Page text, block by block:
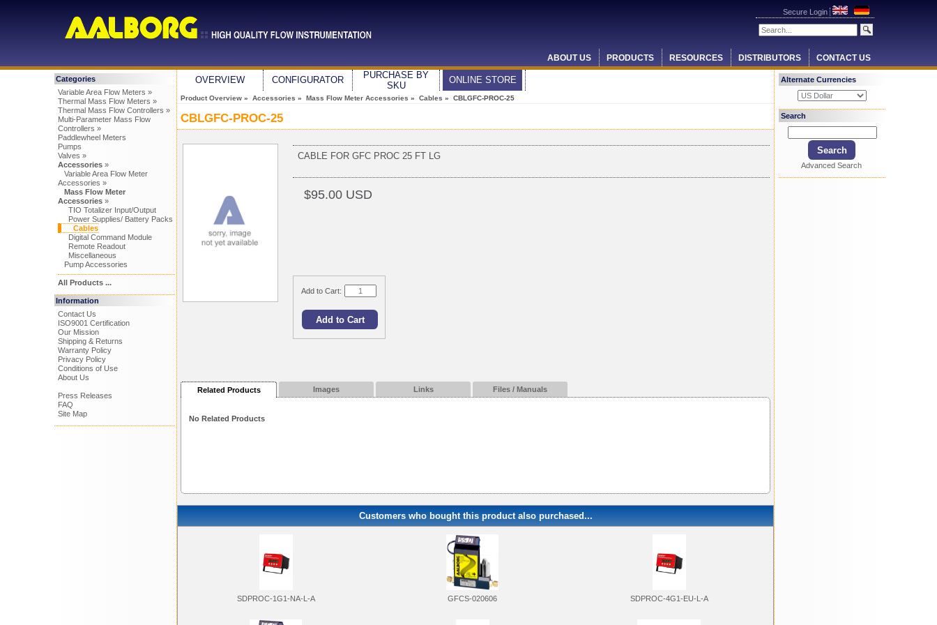
Secure Login
ABOUT US PRODUCTS RESOURCES DISTRIBUTORS CONTACT US
Categories
Variable Area Flow Meters »
Thermal Mass Flow Meters »
Thermal Mass Flow Controllers »
Multi-Parameter Mass Flow
Controllers »
Paddlewheel Meters
Pumps
Valves »
Accessories»
Variable Area Flow Meter
Accessories »
Mass Flow Meter
Accessories»
TIO Totalizer Input/Output
Power Supplies/ Battery Packs
Cables
Digital Command Module
Remote Readout
Miscellaneous
Pump Accessories
All Products ...
Information
Contact Us
ISO9001 Certification
Our Mission
Shipping & Returns
Warranty Policy
Privacy Policy
Conditions of Use
About Us
Press Releases
FAQ
Site Map
OVERVIEW CONFIGURATOR
PURCHASE BY
SKU
ONLINE STORE
Product Overview » Accessories » Mass Flow Meter Accessories » Cables » CBLGFC-PROC-25
CBLGFC-PROC-25
CABLE FOR GFC PROC 25 FT LG
$95.00 USD
Add to Cart:
Related Products Images Links Files / Manuals
No Related Products
Customers who bought this product also purchased...
SDPROC-1G1-NA-L-A GFCS-020606 SDPROC-4G1-EU-L-A
Alternate Currencies
Search
Advanced Search